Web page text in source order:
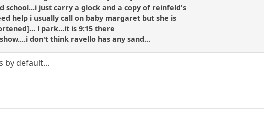
school...i just carry a glock and a copy of reinfeld's
help i usually call on baby margaret but she is
l park...it is 9:15 there
don't think ravello has any sand...
by default...